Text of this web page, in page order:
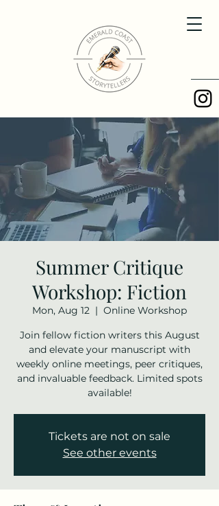
Summer Critique
Workshop: Fiction
Mon, Aug 12
  |
Online Workshop
Join fellow fiction writers this August
and elevate your manuscript with
weekly online meetings, peer critiques,
and invaluable feedback. Limited spots
available!
Tickets are not on sale
See other events